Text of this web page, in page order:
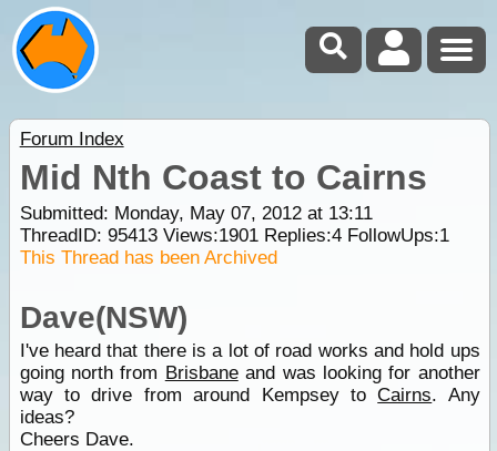
Forum Index
Mid Nth Coast to Cairns
Submitted: Monday, May 07, 2012 at 13:11
ThreadID: 95413Views:1901Replies:4FollowUps:1
This Thread has been Archived
Dave(NSW)
I've heard that there is a lot of road works and hold ups
going north from Brisbaneand was looking for another
way to drive from around Kempsey toCairns. Any
ideas?
Cheers Dave.